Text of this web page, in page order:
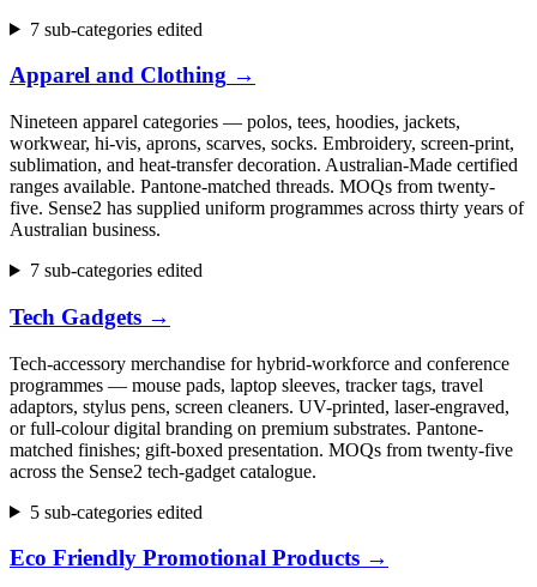
7 sub-categories edited
Apparel and Clothing →
Nineteen apparel categories — polos, tees, hoodies, jackets,
workwear, hi-vis, aprons, scarves, socks. Embroidery, screen-print,
sublimation, and heat-transfer decoration. Australian-Made certified
ranges available. Pantone-matched threads. MOQs from twenty-
five. Sense2 has supplied uniform programmes across thirty years of
Australian business.
7 sub-categories edited
Tech Gadgets →
Tech-accessory merchandise for hybrid-workforce and conference
programmes — mouse pads, laptop sleeves, tracker tags, travel
adaptors, stylus pens, screen cleaners. UV-printed, laser-engraved,
or full-colour digital branding on premium substrates. Pantone-
matched finishes; gift-boxed presentation. MOQs from twenty-five
across the Sense2 tech-gadget catalogue.
5 sub-categories edited
Eco Friendly Promotional Products →